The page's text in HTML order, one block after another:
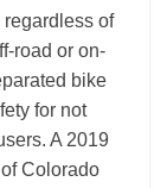
of
road or on-
bike
for not
A 2019
Colorado